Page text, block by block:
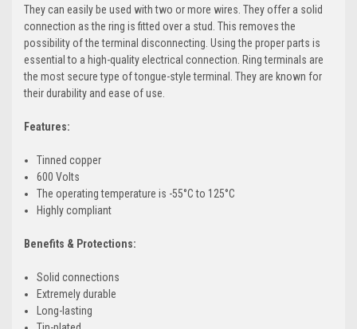
They can easily be used with two or more wires. They offer a solid
connection as the ring is fitted over a stud. This removes the
possibility of the terminal disconnecting. Using the proper parts is
essential to a high-quality electrical connection. Ring terminals are
the most secure type of tongue-style terminal. They are known for
their durability and ease of use.
Features:
Tinned copper
600 Volts
The operating temperature is -55°C to 125°C
Highly compliant
Benefits & Protections:
Solid connections
Extremely durable
Long-lasting